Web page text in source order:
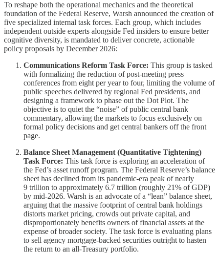
To reshape both the operational mechanics and the theoretical
foundation of the Federal Reserve, Warsh announced the creation of
five specialized internal task forces. Each group, which includes
independent outside experts alongside Fed insiders to ensure better
cognitive diversity, is mandated to deliver concrete, actionable
policy proposals by December 2026:
Communications Reform Task Force: This group is tasked
with formalizing the reduction of post-meeting press
conferences from eight per year to four, limiting the volume of
public speeches delivered by regional Fed presidents, and
designing a framework to phase out the Dot Plot. The
objective is to quiet the “noise” of public central bank
commentary, allowing the markets to focus exclusively on
formal policy decisions and get central bankers off the front
page.
Balance Sheet Management (Quantitative Tightening)
Task Force: This task force is exploring an acceleration of
the Fed’s asset runoff program. The Federal Reserve’s balance
sheet has declined from its pandemic-era peak of nearly
9 trillion to approximately 6.7 trillion (roughly 21% of GDP)
by mid-2026. Warsh is an advocate of a “lean” balance sheet,
arguing that the massive footprint of central bank holdings
distorts market pricing, crowds out private capital, and
disproportionately benefits owners of financial assets at the
expense of broader society. The task force is evaluating plans
to sell agency mortgage-backed securities outright to hasten
the return to an all-Treasury portfolio.